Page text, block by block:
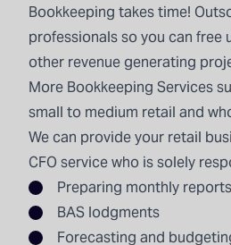
Bookkeeping takes time!
professionals so you can free
other revenue generating
More Bookkeeping Services
small to medium retail and
We can provide your retail
CFO service who is solely
Preparing monthly reports
BAS lodgments
Forecasting and